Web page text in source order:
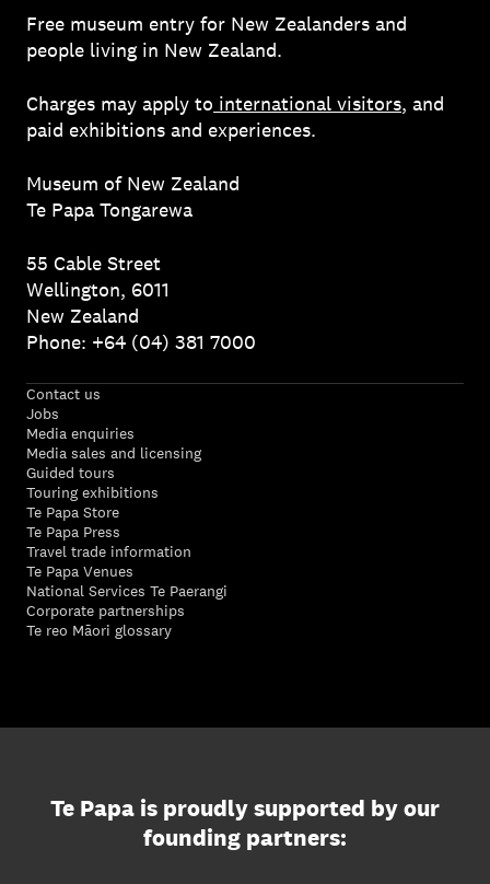
Free museum entry for New Zealanders and
people living in New Zealand.
Charges may apply to international visitors, and
paid exhibitions and experiences.
Museum of New Zealand
Te Papa Tongarewa
55 Cable Street
Wellington, 6011
New Zealand
Phone: +64 (04) 381 7000
Contact us
Jobs
Media enquiries
Media sales and licensing
Guided tours
Touring exhibitions
Te Papa Store
Te Papa Press
Travel trade information
Te Papa Venues
National Services Te Paerangi
Corporate partnerships
Te reo Māori glossary
Te Papa is proudly supported by our
founding partners: